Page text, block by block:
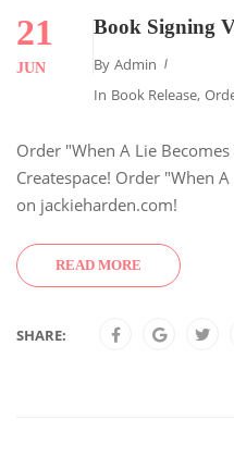
21
JUN
Book Signing
By Admin
In Book Release,
Order "When A Lie
Createspace! Order "When
on jackieharden.com!
READ MORE
SHARE: